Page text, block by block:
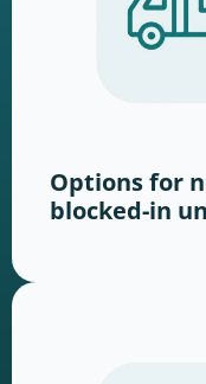
Options for
blocked-in